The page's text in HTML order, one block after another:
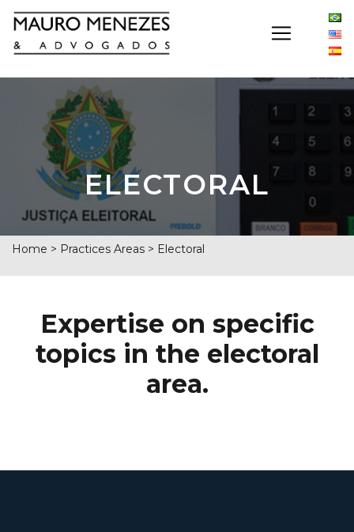
ELECTORAL
Home > Practices Areas > Electoral
Expertise on specific
topics in the electoral
area.